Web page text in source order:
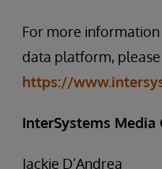
For more information
data platform,
https://
InterSystems Media
Jackie D’Andrea